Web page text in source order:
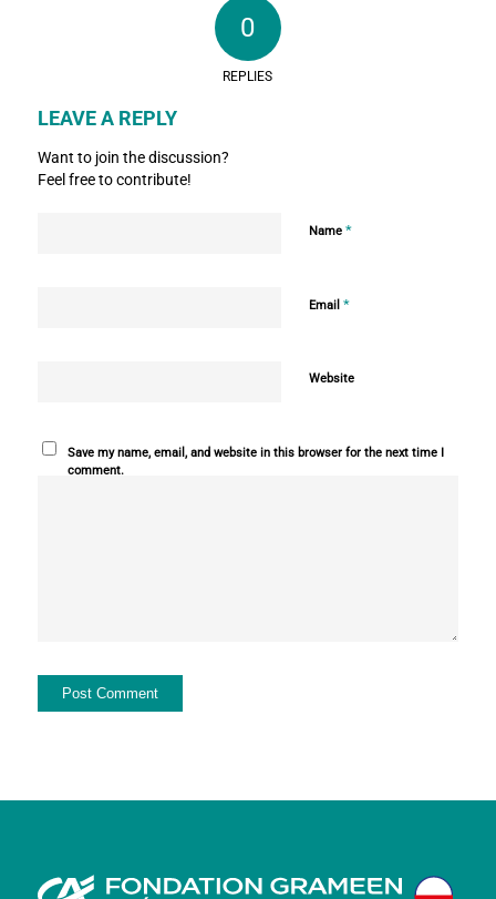
0
REPLIES
LEAVE A REPLY
Want to join the discussion?
Feel free to contribute!
Name *
Email *
Website
Save my name, email, and website in this browser for the next time I
comment.